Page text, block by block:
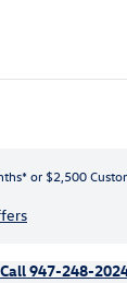
or $2,500
Call 947-248-